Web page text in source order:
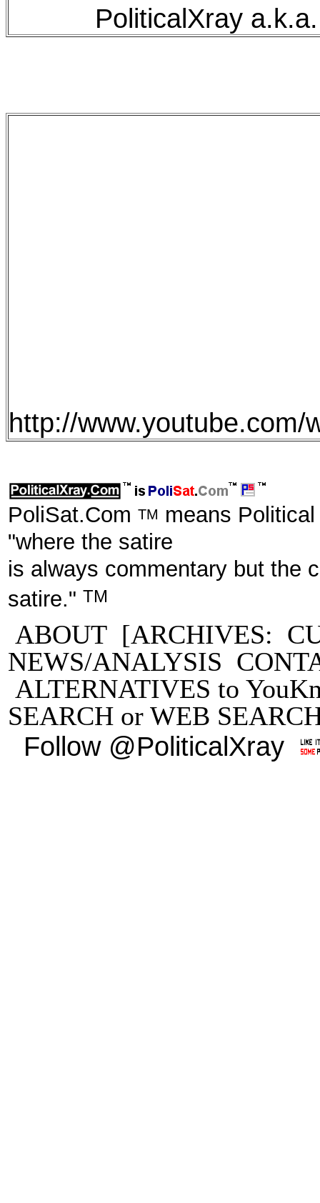
PoliticalXray
http://www.youtube.com/
PoliSat.Com TM means
"where the satire
is always commentary but the
satire." TM
ABOUT [ARCHIVES:
NEWS/ANALYSIS
ALTERNATIVES to
SEARCH or WEB
Follow @PoliticalXray